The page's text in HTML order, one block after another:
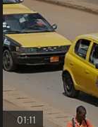
01:11